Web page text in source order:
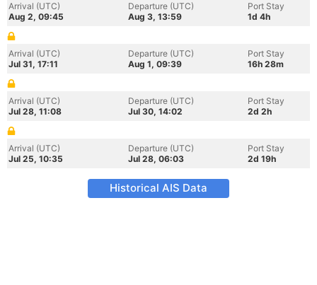
Arrival (UTC)
Aug 2, 09:45
Departure (UTC)
Aug 3, 13:59
Port Stay
1d 4h
Arrival (UTC)
Jul 31, 17:11
Departure (UTC)
Aug 1, 09:39
Port Stay
16h 28m
Arrival (UTC)
Jul 28, 11:08
Departure (UTC)
Jul 30, 14:02
Port Stay
2d 2h
Arrival (UTC)
Jul 25, 10:35
Departure (UTC)
Jul 28, 06:03
Port Stay
2d 19h
Historical AIS Data